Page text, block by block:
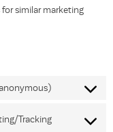
for similar marketing
Tracking